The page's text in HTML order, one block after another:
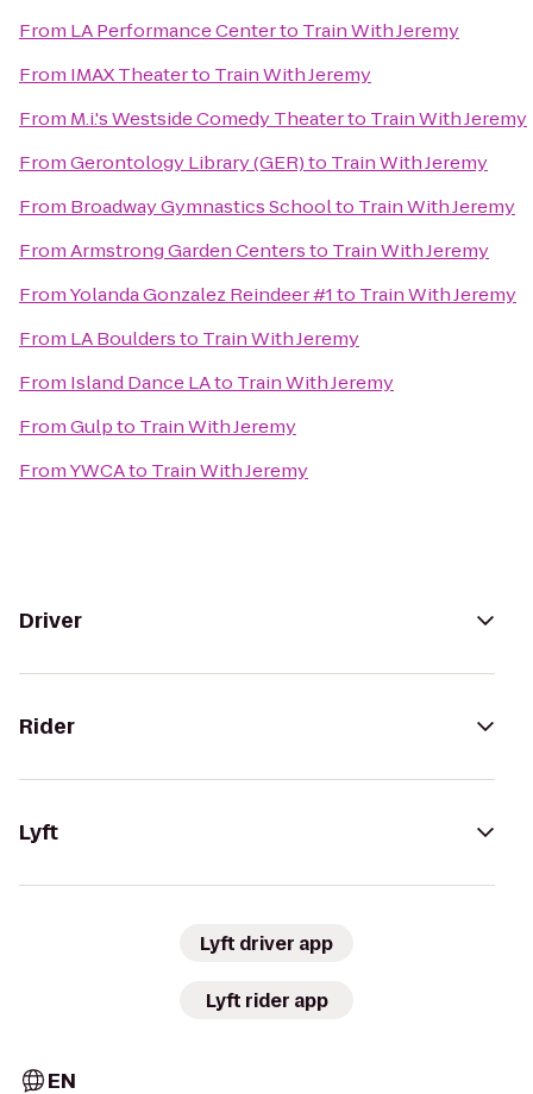
From LA Performance Centerto Train With Jeremy
From IMAX Theaterto Train With Jeremy
From M.i.'s Westside Comedy Theaterto Train With Jeremy
FromGerontology Library (GER)to Train With Jeremy
From Broadway Gymnastics Schoolto Train With Jeremy
FromArmstrong Garden Centersto Train With Jeremy
FromYolanda Gonzalez Reindeer #1to Train With Jeremy
From LA Bouldersto Train With Jeremy
From Island Dance LAto Train With Jeremy
FromGulpto Train With Jeremy
FromYWCAto Train With Jeremy
Driver
Rider
Lyft
Lyft driver app
Lyft rider app
EN